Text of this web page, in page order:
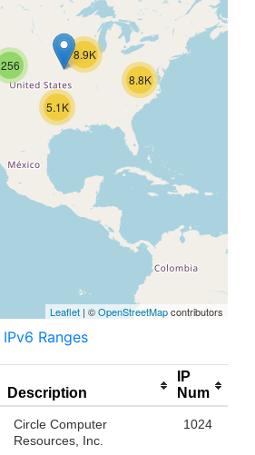
8.9K
8.8K
256
5.1K
Leaflet | ©OpenStreetMapcontributors
IPv6 Ranges
Description
IP
Num
Circle Computer
Resources, Inc.
1024